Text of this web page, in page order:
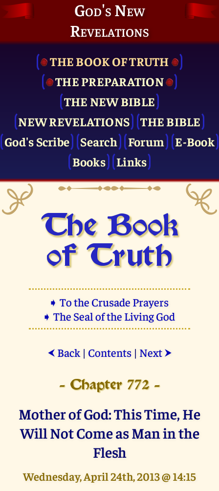
God's New
Revelations
THE BOOK OF TRUTH
THE PRE­PARATION
THE NEW BIBLE
NEW REVELATIONS
THE BIBLE
God's Scribe
Search Forum
E-Book
Books
Links
The Book
of Truth
➧ To the Crusade Prayers
➧ The Seal of the Living God
⮜ Back| Contents| Next ⮞
- Chapter 772 -
Mother of God: This Time, He
Will Not Come as Man in the
Flesh
Wednesday, April 24th, 2013 @ 14:15